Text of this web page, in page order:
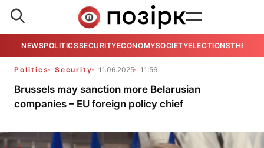
NEWSPOLITICSSECURITYECONOMYSOCIETYELECTIONSTHE
Politics Security 11.06.2025 11:56
Brussels may sanction more Belarusian
companies – EU foreign policy chief